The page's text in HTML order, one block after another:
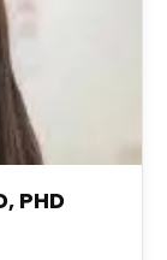
PHD